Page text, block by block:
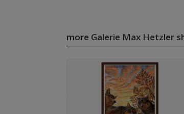
more Galerie Max Hetzler